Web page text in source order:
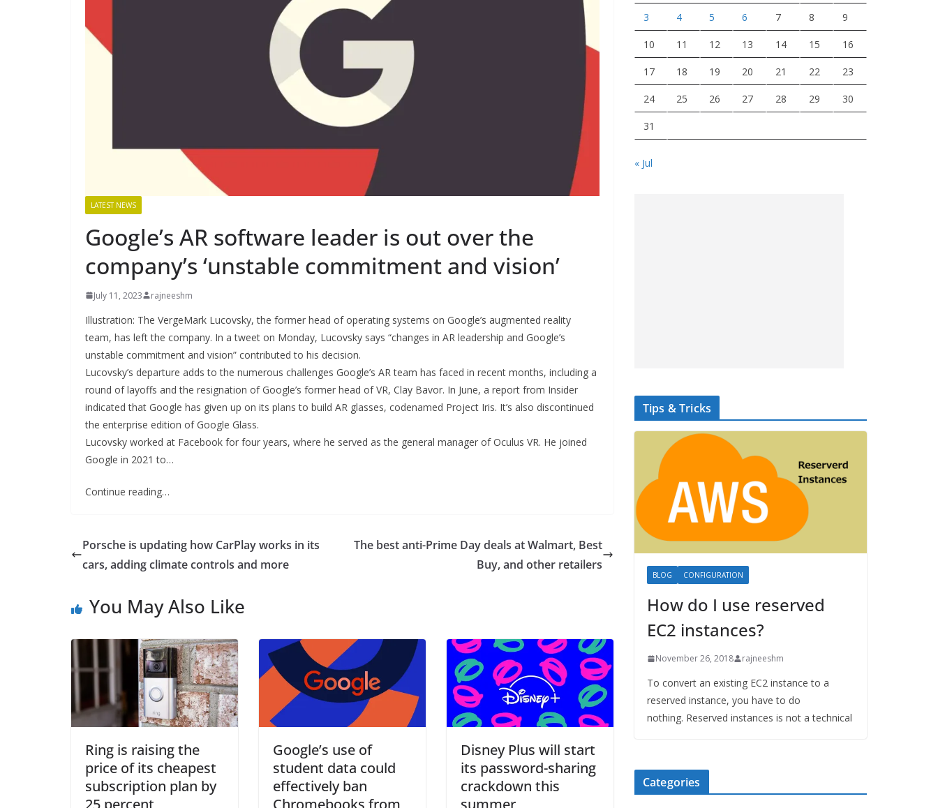
LATEST NEWS
Google’s AR software leader is out over the
company’s ‘unstable commitment and vision’
July 11, 2023 rajneeshm
Illustration: The VergeMark Lucovsky, the former head of operating systems on Google’s augmented reality
team, has left the company. In a tweet on Monday, Lucovsky says “changes in AR leadership and Google’s
unstable commitment and vision” contributed to his decision.
Lucovsky’s departure adds to the numerous challenges Google’s AR team has faced in recent months, including a
round of layoffs and the resignation of Google’s former head of VR, Clay Bavor. In June, a report from Insider
indicated that Google has given up on its plans to build AR glasses, codenamed Project Iris. It’s also discontinued
the enterprise edition of Google Glass.
Lucovsky worked at Facebook for four years, where he served as the general manager of Oculus VR. He joined
Google in 2021 to…
Continue reading…
Porsche is updating how CarPlay works in its
cars, adding climate controls and more
The best anti-Prime Day deals at Walmart, Best
Buy, and other retailers
You May Also Like
Ring is raising the
price of its cheapest
subscription plan by
25 percent
Google’s use of
student data could
effectively ban
Chromebooks from
Disney Plus will start
its password-sharing
crackdown this
summer
3 4 5 6 7 8 9
10 11 12 13 14 15 16
17 18 19 20 21 22 23
24 25 26 27 28 29 30
31
« Jul
Tips & Tricks
BLOG CONFIGURATION
How do I use reserved
EC2 instances?
November 26, 2018 rajneeshm
To convert an existing EC2 instance to a
reserved instance, you have to do
nothing. Reserved instances is not a technical
Categories